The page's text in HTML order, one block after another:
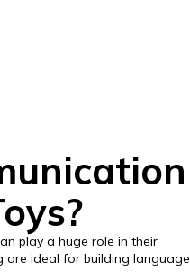
play a huge role in their
are ideal for building language